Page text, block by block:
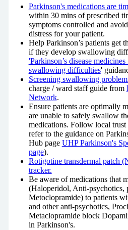
Parkinson's medications are
within 30 mins of prescribed
symptoms controlled and
distress for your patient.
Help Parkinson’s patients get
if they develop swallowing
'Parkinson’s disease
swallowing difficulties'
Screening swallowing
charge / ward staff guide from
Network.
Ensure patients are optimally
are unable to safely swallow
medications. Follow local trust
refer to the guidance on
Hub page UHP Parkinson's
page).
Rotigotine transdermal patch
tracker.
Be aware of medications that
(Haloperidol, Anti-psychotics,
Metoclopramide) to patients
and other anti-psychotics,
Metaclopramide block
in Parkinson's.